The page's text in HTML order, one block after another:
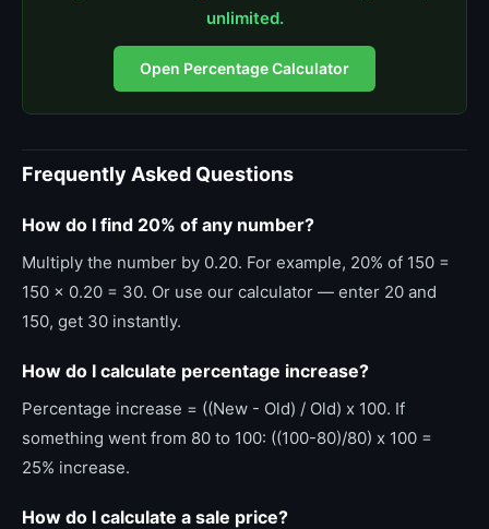
unlimited.
Open Percentage Calculator
Frequently Asked Questions
How do I find 20% of any number?
Multiply the number by 0.20. For example, 20% of 150 =
150 x 0.20 = 30. Or use our calculator — enter 20 and
150, get 30 instantly.
How do I calculate percentage increase?
Percentage increase = ((New - Old) / Old) x 100. If
something went from 80 to 100: ((100-80)/80) x 100 =
25% increase.
How do I calculate a sale price?